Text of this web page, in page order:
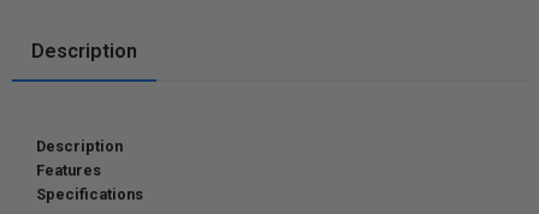
Description
Description
Features
Specifications